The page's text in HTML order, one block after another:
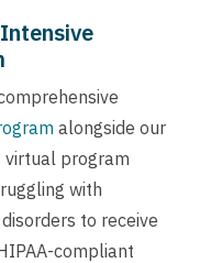
alongside our
virtual program
with
to receive
compliant